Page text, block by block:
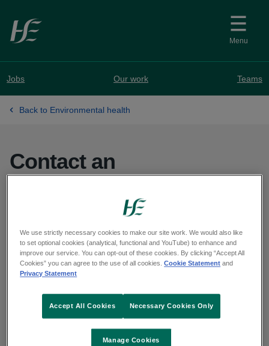
Skip to main content
Menu
Jobs Our work Teams
Back to Environmental health
Contact an
Local offices
National offices
We use strictly necessary cookies to make our site work. We would also like
to set optional cookies (analytical, functional and YouTube) to enhance and
improve our service. You can opt-out of these cookies. By clicking “Accept All
Cookies” you can agree to the use of all cookies.Cookie Statement and
Privacy Statement
Manage Cookies
Necessary Cookies Only
Accept All Cookies